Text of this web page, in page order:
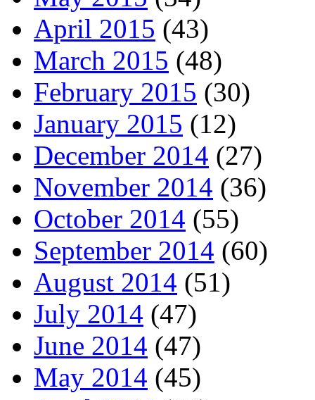
April 2015 (43)
March 2015 (48)
February 2015 (30)
January 2015 (12)
December 2014 (27)
November 2014 (36)
October 2014 (55)
September 2014 (60)
August 2014 (51)
July 2014 (47)
June 2014 (47)
May 2014 (45)